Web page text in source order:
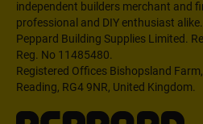
independent builders merchant and
professional and DIY enthusiast
Peppard Building Supplies Limited.
Reg. No 11485480.
Registered Offices Bishopsland
Reading, RG4 9NR, United Kingdom.